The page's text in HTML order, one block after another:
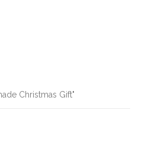
Christmas Gift"